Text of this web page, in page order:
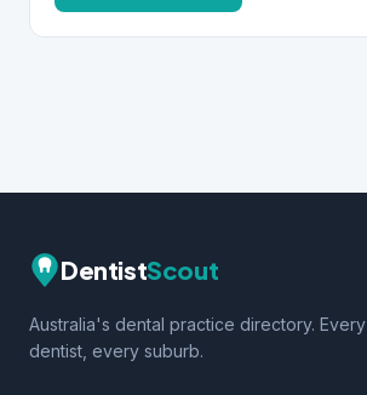
DentistScout
Australia's dental practice directory. Every
dentist, every suburb.